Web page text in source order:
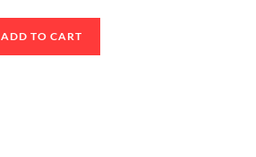
ADD TO CART